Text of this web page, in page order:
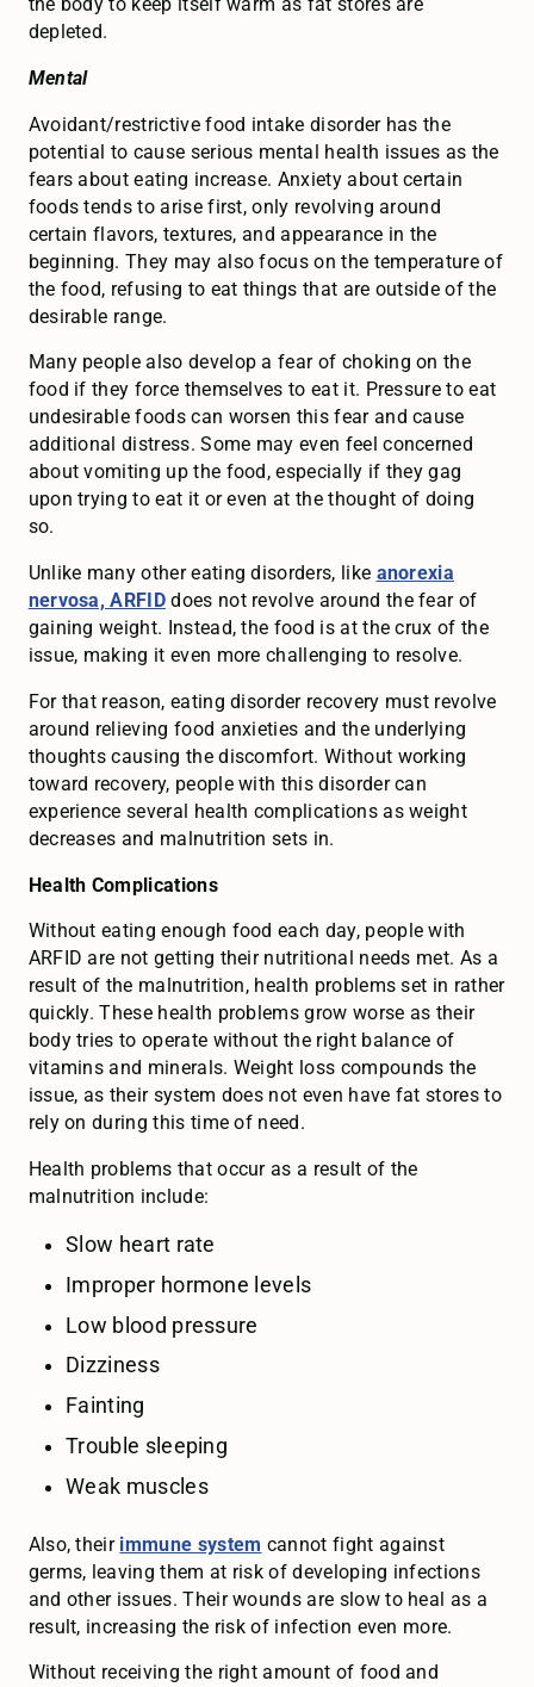
depleted.
Mental
Avoidant/restrictive food intake disorder has the
potential to cause serious mental health issues as the
fears about eating increase. Anxiety about certain
foods tends to arise first, only revolving around
certain flavors, textures, and appearance in the
beginning. They may also focus on the temperature of
the food, refusing to eat things that are outside of the
desirable range.
Many people also develop a fear of choking on the
food if they force themselves to eat it. Pressure to eat
undesirable foods can worsen this fear and cause
additional distress. Some may even feel concerned
about vomiting up the food, especially if they gag
upon trying to eat it or even at the thought of doing
so.
Unlike many other eating disorders, like anorexia
nervosa, ARFID does not revolve around the fear of
gaining weight. Instead, the food is at the crux of the
issue, making it even more challenging to resolve.
For that reason, eating disorder recovery must revolve
around relieving food anxieties and the underlying
thoughts causing the discomfort. Without working
toward recovery, people with this disorder can
experience several health complications as weight
decreases and malnutrition sets in.
Health Complications
Without eating enough food each day, people with
ARFID are not getting their nutritional needs met. As a
result of the malnutrition, health problems set in rather
quickly. These health problems grow worse as their
body tries to operate without the right balance of
vitamins and minerals. Weight loss compounds the
issue, as their system does not even have fat stores to
rely on during this time of need.
Health problems that occur as a result of the
malnutrition include:
Slow heart rate
Improper hormone levels
Low blood pressure
Dizziness
Fainting
Trouble sleeping
Weak muscles
Also, their immune system cannot fight against
germs, leaving them at risk of developing infections
and other issues. Their wounds are slow to heal as a
result, increasing the risk of infection even more.
Without receiving the right amount of food and